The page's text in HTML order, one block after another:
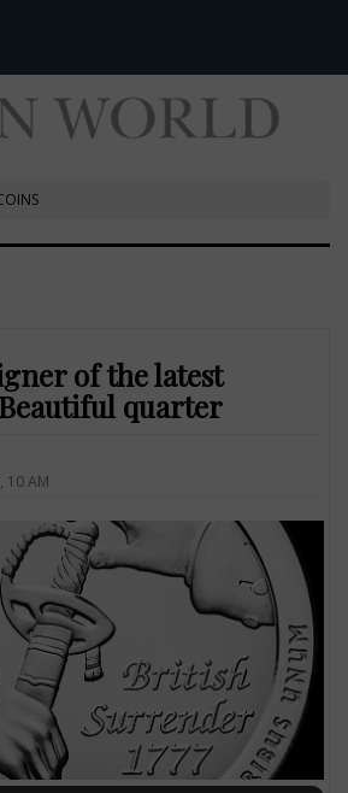
of the latest
quarter
10 AM